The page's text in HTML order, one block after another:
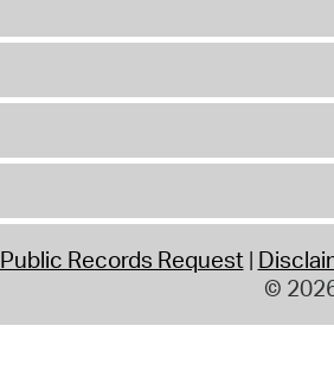
Public Records Request
©